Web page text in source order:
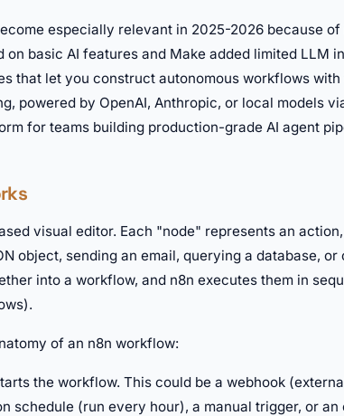
especially relevant in 2025-2026 because
on basic AI features and Make added limited LLM
that let you construct autonomous workflows with
powered by OpenAI, Anthropic, or local models
for teams building production-grade AI agent
visual editor. Each "node" represents an
object, sending an email, querying a database, or
into a workflow, and n8n executes them in
of an n8n workflow:
the workflow. This could be a webhook
schedule (run every hour), a manual trigger, or